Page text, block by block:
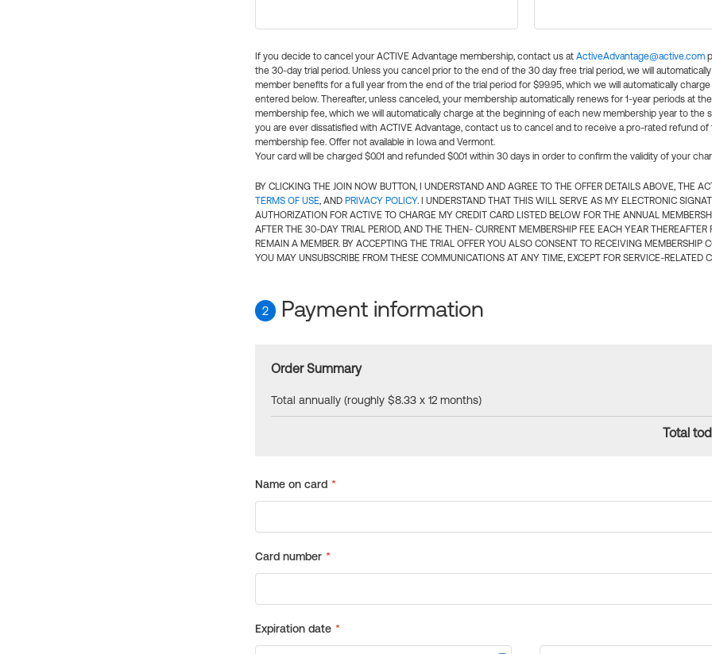
If you decide to cancel your ACTIVE Advantage membership, contact us at ActiveAdvantage@active.com
the 30-day trial period. Unless you cancel prior to the end of the 30 day free trial period, we will
member benefits for a full year from the end of the trial period for $99.95, which we will automatically
entered below. Thereafter, unless canceled, your membership automatically renews for 1-year periods at
membership fee, which we will automatically charge at the beginning of each new membership year to the
you are ever dissatisfied with ACTIVE Advantage, contact us to cancel and to receive a pro-rated refund of
membership fee. Offer not available in Iowa and Vermont.
Your card will be charged $0.01 and refunded $0.01 within 30 days in order to confirm the validity of your
BY CLICKING THE JOIN NOW BUTTON, I UNDERSTAND AND AGREE TO THE OFFER DETAILS ABOVE, THE
TERMS OF USE, AND PRIVACY POLICY. I UNDERSTAND THAT THIS WILL SERVE AS MY ELECTRONIC
AUTHORIZATION FOR ACTIVE TO CHARGE MY CREDIT CARD LISTED BELOW FOR THE ANNUAL
AFTER THE 30-DAY TRIAL PERIOD, AND THE THEN- CURRENT MEMBERSHIP FEE EACH YEAR THEREAFTER
REMAIN A MEMBER. BY ACCEPTING THE TRIAL OFFER YOU ALSO CONSENT TO RECEIVING MEMBERSHIP
YOU MAY UNSUBSCRIBE FROM THESE COMMUNICATIONS AT ANY TIME, EXCEPT FOR SERVICE-RELATED
2 Payment information
Order Summary
Total annually (roughly $8.33 x 12 months)
Total